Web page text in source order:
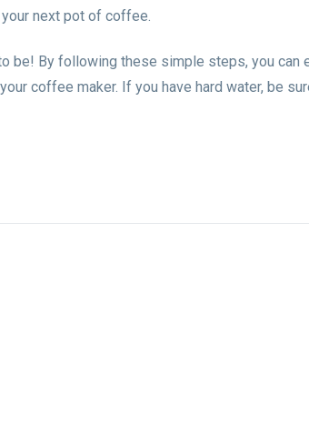
next pot of coffee.
be! By following these simple steps, you
coffee maker. If you have hard water, be